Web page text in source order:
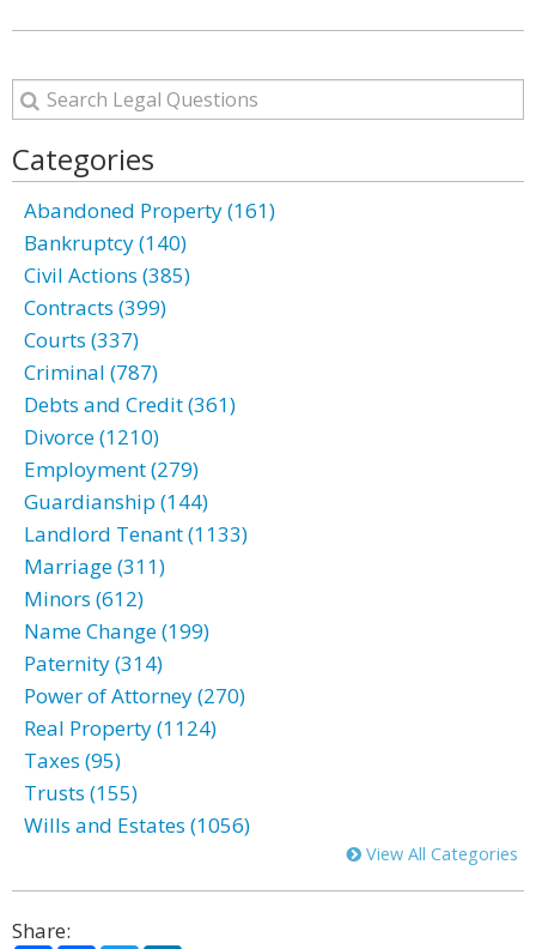
Categories
Abandoned Property (161)
Bankruptcy (140)
Civil Actions (385)
Contracts (399)
Courts (337)
Criminal (787)
Debts and Credit (361)
Divorce (1210)
Employment (279)
Guardianship (144)
Landlord Tenant (1133)
Marriage (311)
Minors (612)
Name Change (199)
Paternity (314)
Power of Attorney (270)
Real Property (1124)
Taxes (95)
Trusts (155)
Wills and Estates (1056)
View All Categories
Share: